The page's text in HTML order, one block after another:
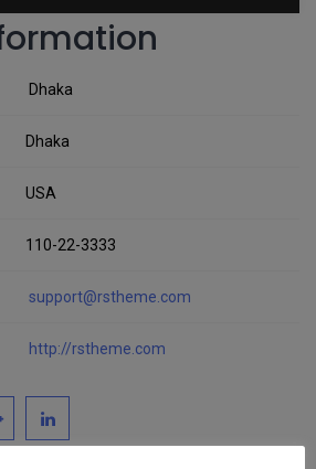
Dhaka
Dhaka
USA
110-22-3333
support@rstheme.com
http://rstheme.com